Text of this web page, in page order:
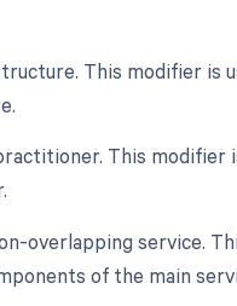
This modifier
This
overlapping service.
of the main